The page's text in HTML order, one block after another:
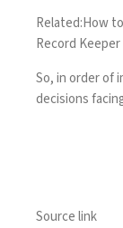
Related:How
Record
So, in order of
decisions
Source link